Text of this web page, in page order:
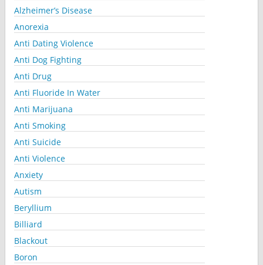
Alzheimer’s Disease
Anorexia
Anti Dating Violence
Anti Dog Fighting
Anti Drug
Anti Fluoride In Water
Anti Marijuana
Anti Smoking
Anti Suicide
Anti Violence
Anxiety
Autism
Beryllium
Billiard
Blackout
Boron